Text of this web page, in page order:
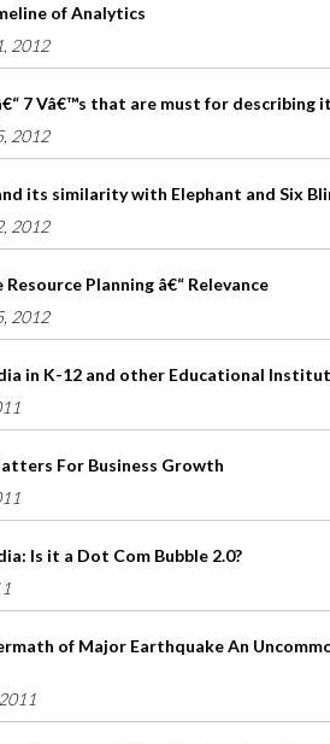
of Analytics
2012
7 Vâ€™s that are must for describing
2012
its similarity with Elephant and Six
2012
Planning â€“ Relevance
2012
in K-12 and other Educational
For Business Growth
Is it a Dot Com Bubble 2.0?
of Major Earthquake An